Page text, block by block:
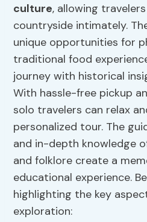
culture, allowing
countryside intimately.
unique opportunities for
traditional food
journey with historical
With hassle-free pickup
solo travelers can relax
personalized tour. The
and in-depth knowledge
and folklore create a
educational experience.
highlighting the key
exploration: